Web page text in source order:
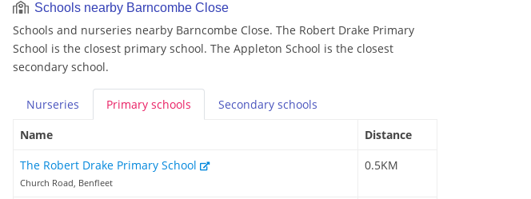
Schools nearby Barncombe Close
Schools and nurseries nearby Barncombe Close. The Robert Drake Primary
School is the closest primary school. The Appleton School is the closest
secondary school.
Nurseries Primary schools Secondary schools
Name
Distance
The Robert Drake Primary School
Church Road, Benfleet
0.5KM